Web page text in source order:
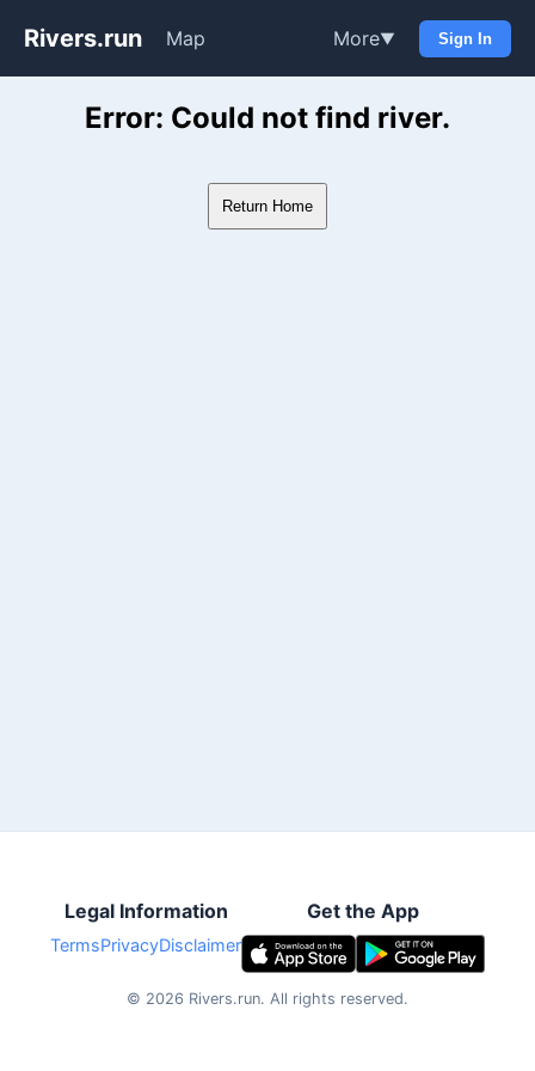
Rivers.run Map More▼ Sign In
Whitewater Gauge Maps &
Error: Could not find river.
Return Home
Legal Information
TermsPrivacyDisclaimer
Get the App
© 2026 Rivers.run. All rights reserved.